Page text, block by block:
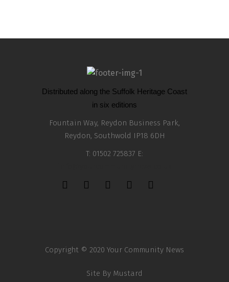
Distributed along the Suffolk Heritage Coast
in six editions
Fountain Way, Reydon Business Park,
Reydon, Southwold IP18 6DH
T: 01502 725837 E:
Copyright © 2020 Your Community News
Site By Mustard